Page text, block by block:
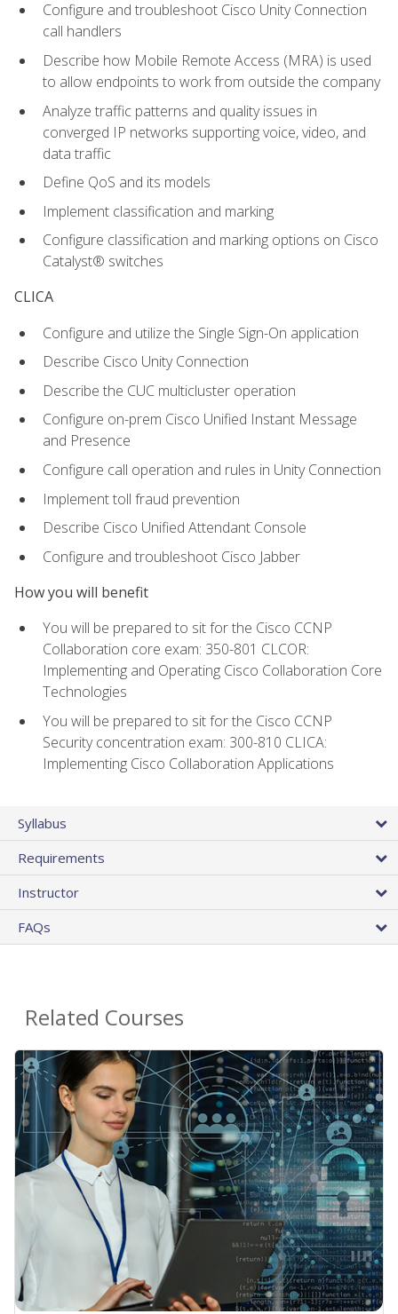
Configure and troubleshoot Cisco Unity Connection
call handlers
Describe how Mobile Remote Access (MRA) is used
to allow endpoints to work from outside the company
Analyze traffic patterns and quality issues in
converged IP networks supporting voice, video, and
data traffic
Define QoS and its models
Implement classification and marking
Configure classification and marking options on Cisco
Catalyst® switches
CLICA
Configure and utilize the Single Sign-On application
Describe Cisco Unity Connection
Describe the CUC multicluster operation
Configure on-prem Cisco Unified Instant Message
and Presence
Configure call operation and rules in Unity Connection
Implement toll fraud prevention
Describe Cisco Unified Attendant Console
Configure and troubleshoot Cisco Jabber
How you will benefit
You will be prepared to sit for the Cisco CCNP
Collaboration core exam: 350-801 CLCOR:
Implementing and Operating Cisco Collaboration Core
Technologies
You will be prepared to sit for the Cisco CCNP
Security concentration exam: 300-810 CLICA:
Implementing Cisco Collaboration Applications
Syllabus
Requirements
Instructor
FAQs
Related Courses